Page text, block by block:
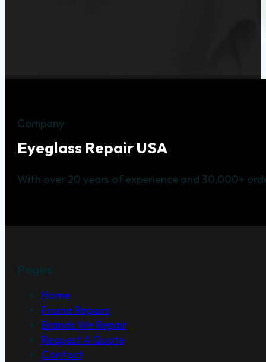
Company
Eyeglass Repair USA
With over 20 years of experience and 30,000+
Home
Frame Repairs
Brands We Repair
Request A Quote
Contact